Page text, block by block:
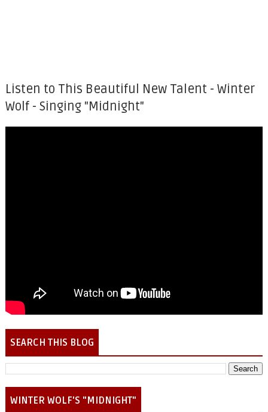
Listen to This Beautiful New Talent - Winter
Wolf - Singing "Midnight"
SEARCH THIS BLOG
WINTER WOLF'S "MIDNIGHT"